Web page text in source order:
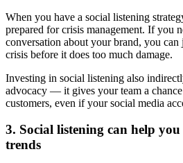
When you have a social listening
prepared for crisis management. If you
conversation about your brand, you
crisis before it does too much damage.
Investing in social listening also
advocacy — it gives your team a
customers, even if your social media
3. Social listening can help
trends